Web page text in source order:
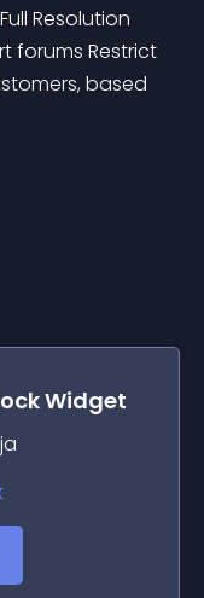
Resolution
forums Restrict
based
Widget